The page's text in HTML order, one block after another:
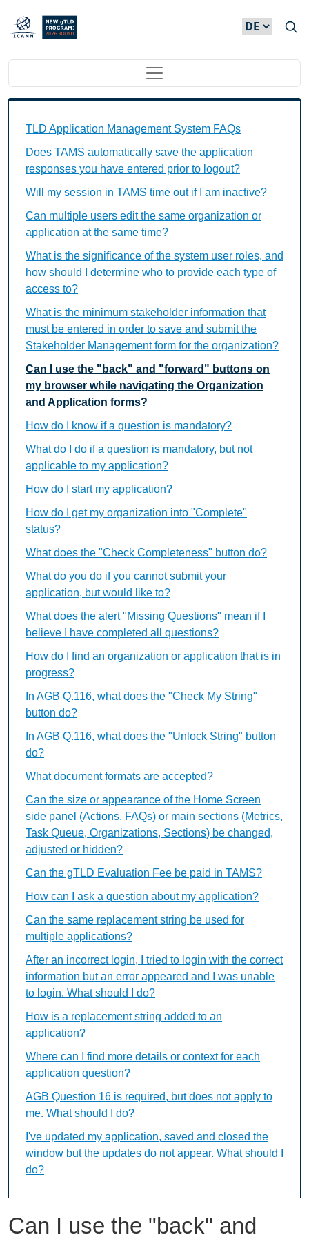
Direkt zum Inhalt
Main navigation
Can I use the "back" and
TLD Application Management System FAQs
Does TAMS automatically save the application
responses you have entered prior to logout?
Will my session in TAMS time out if I am inactive?
Can multiple users edit the same organization or
application at the same time?
What is the significance of the system user roles, and
how should I determine who to provide each type of
access to?
What is the minimum stakeholder information that
must be entered in order to save and submit the
Stakeholder Management form for the organization?
Can I use the "back" and "forward" buttons on
my browser while navigating the Organization
and Application forms?
How do I know if a question is mandatory?
What do I do if a question is mandatory, but not
applicable to my application?
How do I start my application?
How do I get my organization into "Complete"
status?
What does the "Check Completeness" button do?
What do you do if you cannot submit your
application, but would like to?
What does the alert "Missing Questions" mean if I
believe I have completed all questions?
How do I find an organization or application that is in
progress?
In AGB Q.116, what does the "Check My String"
button do?
In AGB Q.116, what does the "Unlock String" button
do?
What document formats are accepted?
Can the size or appearance of the Home Screen
side panel (Actions, FAQs) or main sections (Metrics,
Task Queue, Organizations, Sections) be changed,
adjusted or hidden?
Can the gTLD Evaluation Fee be paid in TAMS?
How can I ask a question about my application?
Can the same replacement string be used for
multiple applications?
After an incorrect login, I tried to login with the correct
information but an error appeared and I was unable
to login. What should I do?
How is a replacement string added to an
application?
Where can I find more details or context for each
application question?
AGB Question 16 is required, but does not apply to
me. What should I do?
I've updated my application, saved and closed the
window but the updates do not appear. What should I
do?